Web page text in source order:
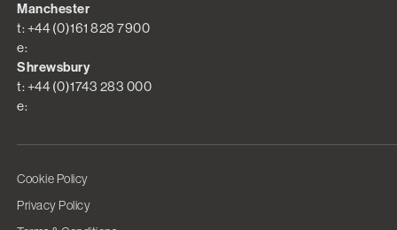
Manchester
t: +44 (0)161 828 7900
e:
Shrewsbury
t: +44 (0)1743 283 000
e:
Cookie Policy
Privacy Policy